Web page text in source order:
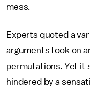
mess.
Experts quoted a
arguments took on
permutations. Yet it
hindered by a